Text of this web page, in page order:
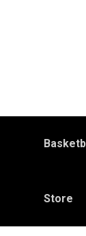
Store